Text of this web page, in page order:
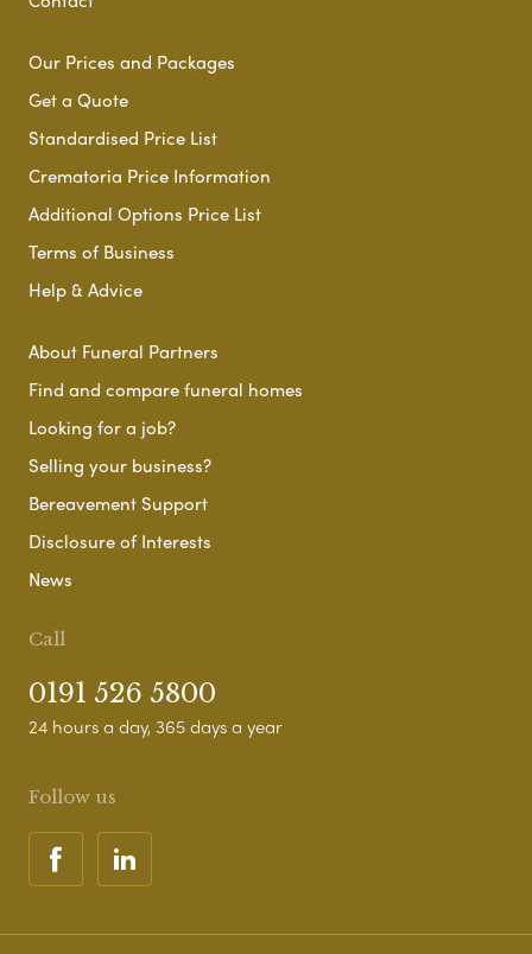
Our Prices and Packages
Get a Quote
Standardised Price List
Crematoria Price Information
Additional Options Price List
Terms of Business
Help & Advice
About Funeral Partners
Find and compare funeral homes
Looking for a job?
Selling your business?
Bereavement Support
Disclosure of Interests
News
Call
0191 526 5800
24 hours a day, 365 days a year
Follow us